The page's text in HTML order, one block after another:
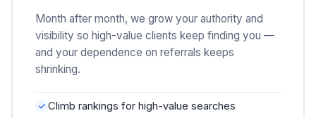
Month after month, we grow your authority and
visibility so high-value clients keep finding you —
and your dependence on referrals keeps
shrinking.
Climb rankings for high-value searches